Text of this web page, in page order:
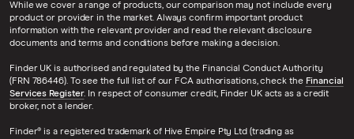
While we cover a range of products, our comparison may not include every
product or provider in the market. Always confirm important product
information with the relevant provider and read the relevant disclosure
documents and terms and conditions before making a decision.
Finder UK is authorised and regulated by the Financial Conduct Authority
(FRN 786446). To see the full list of our FCA authorisations, check the Financial
Services Register. In respect of consumer credit, Finder UK acts as a credit
broker, not a lender.
Finder® is a registered trademark of Hive Empire Pty Ltd (trading as